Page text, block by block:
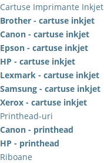
Cartuse Imprimante Inkjet
Brother - cartuse inkjet
Canon - cartuse inkjet
Epson - cartuse inkjet
HP - cartuse inkjet
Lexmark - cartuse inkjet
Samsung - cartuse inkjet
Xerox - cartuse inkjet
Printhead-uri
Canon - printhead
HP - printhead
Riboane